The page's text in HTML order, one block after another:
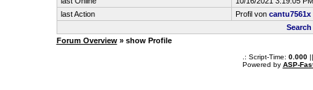
last Action
Profil von cantu7561x
Forum Overview» show Profile
.: Script-Time: 0.000||
Powered by ASP-